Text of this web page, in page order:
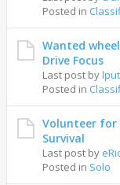
Posted in
Wanted
Drive Focus
Last post by
Posted in
Volunteer for
Survival
Last post by
Posted in Solo